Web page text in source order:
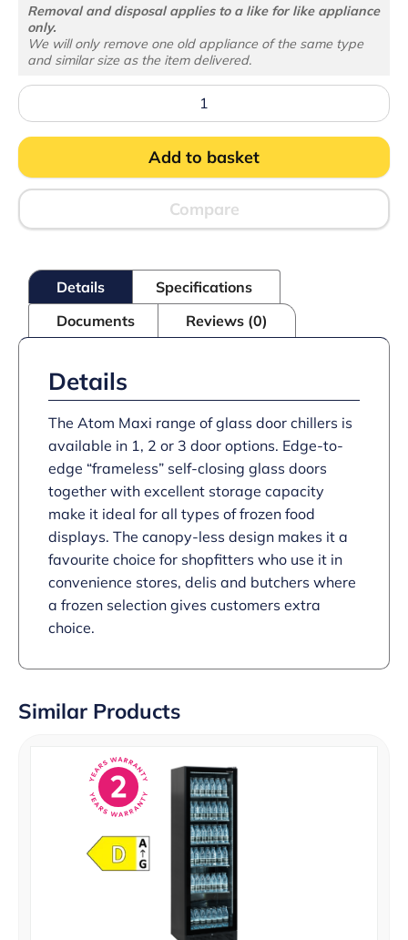
Removal and disposal applies to a like for like appliance
only.
We will only remove one old appliance of the same type
and similar size as the item delivered.
Atom
Maxi
C2DBB
Glass
Merchandiser
quantity
Add to basket
Compare
Details
Specifications
Documents
Reviews (0)
Details
The Atom Maxi range of glass door chillers is
available in 1, 2 or 3 door options. Edge-to-
edge “frameless” self-closing glass doors
together with excellent storage capacity
make it ideal for all types of frozen food
displays. The canopy-less design makes it a
favourite choice for shopfitters who use it in
convenience stores, delis and butchers where
a frozen selection gives customers extra
choice.
Similar Products